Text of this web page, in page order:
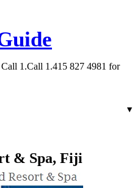
1.Call 1.415 827 4981 for
▼
& Spa, Fiji